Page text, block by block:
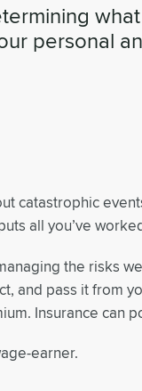
personal
catastrophic
all you’ve
the risks
and pass it from
Insurance can
earner.